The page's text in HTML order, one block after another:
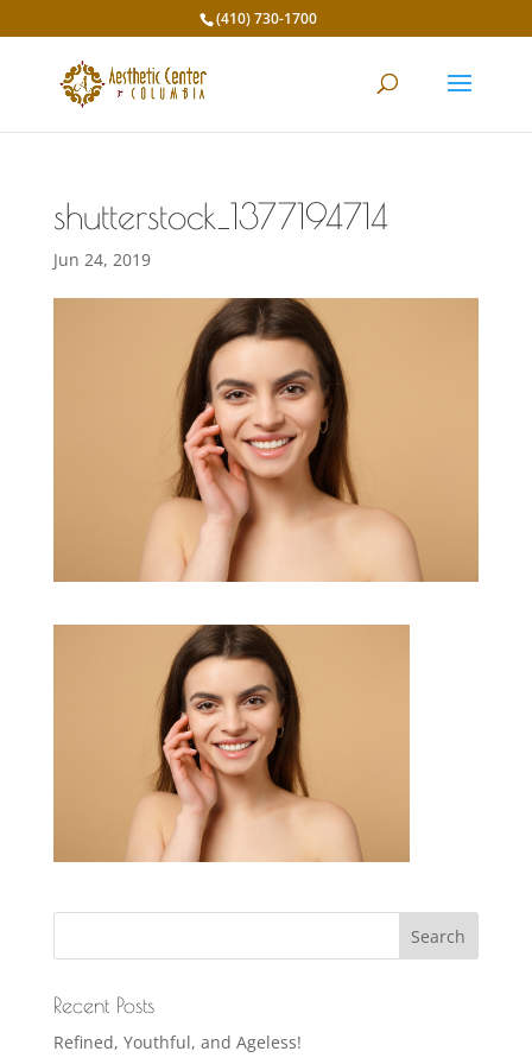
(410) 730-1700
shutterstock_1377194714
Jun 24, 2019
Recent Posts
Refined, Youthful, and Ageless!